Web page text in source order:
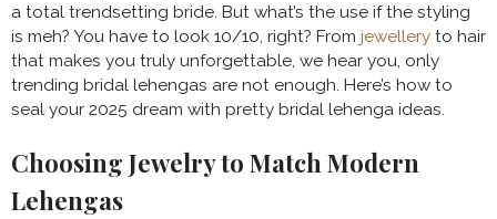
a total trendsetting bride. But what’s the use if the styling
is meh? You have to look 10/10, right? From jewellery to hair
that makes you truly unforgettable, we hear you, only
trending bridal lehengas are not enough. Here’s how to
seal your 2025 dream with pretty bridal lehenga ideas.
Choosing Jewelry to Match Modern
Lehengas